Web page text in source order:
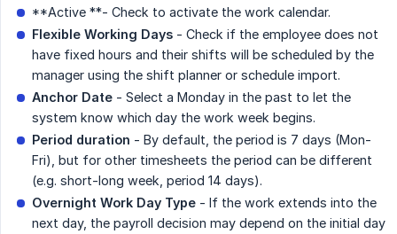
**Active **- Check to activate the work calendar.
Flexible Working Days - Check if the employee does not
have fixed hours and their shifts will be scheduled by the
manager using the shift planner or schedule import.
Anchor Date - Select a Monday in the past to let the
system know which day the work week begins.
Period duration - By default, the period is 7 days (Mon-
Fri), but for other timesheets the period can be different
(e.g. short-long week, period 14 days).
Overnight Work Day Type - If the work extends into the
next day, the payroll decision may depend on the initial day